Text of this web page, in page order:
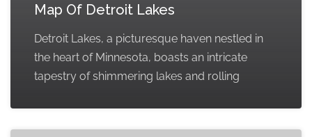
Map Of Detroit Lakes
Detroit Lakes, a picturesque haven nestled in
the heart of Minnesota, boasts an intricate
tapestry of shimmering lakes and rolling